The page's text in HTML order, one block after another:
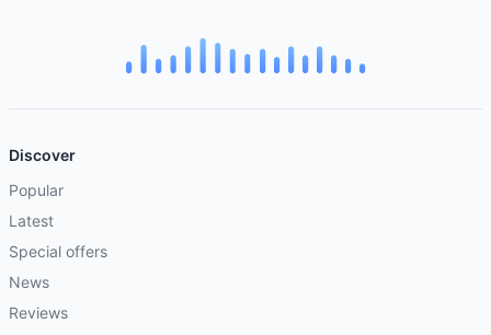
Discover
Popular
Latest
Special offers
News
Reviews